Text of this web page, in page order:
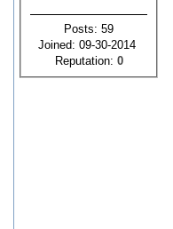
Posts: 59
Joined: 09-30-2014
Reputation: 0